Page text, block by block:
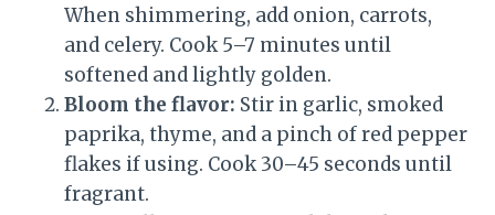
When shimmering, add onion, carrots,
and celery. Cook 5–7 minutes until
softened and lightly golden.
Bloom the flavor: Stir in garlic, smoked
paprika, thyme, and a pinch of red pepper
flakes if using. Cook 30–45 seconds until
fragrant.